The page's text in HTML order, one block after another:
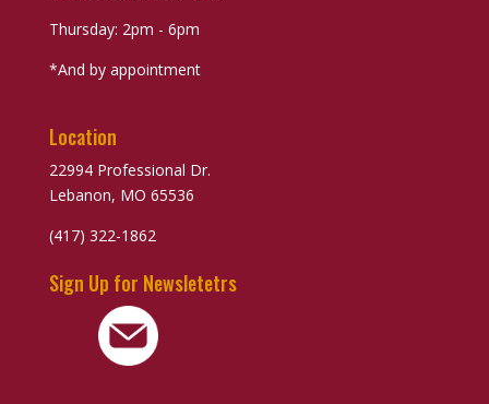
Thursday: 2pm - 6pm
*And by appointment
Location
22994 Professional Dr.
Lebanon, MO 65536
(417) 322-1862
Sign Up for Newsletetrs